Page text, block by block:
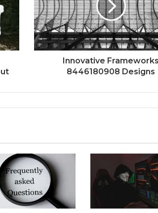
Innovative Frameworks
8446180908 Designs